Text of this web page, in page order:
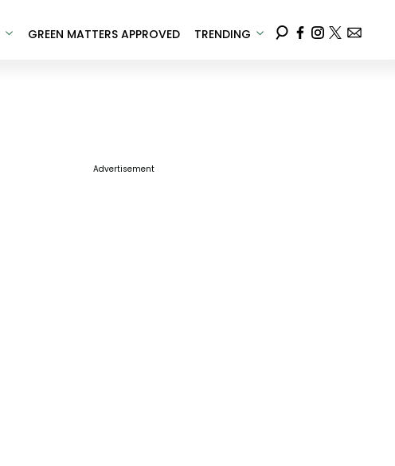
GREEN MATTERS APPROVED TRENDING
Advertisement